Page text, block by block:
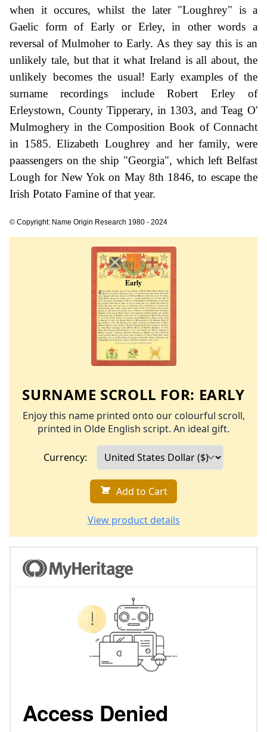
when it occures, whilst the later "Loughrey" is a
Gaelic form of Early or Erley, in other words a
reversal of Mulmoher to Early. As they say this is an
unlikely tale, but that it what Ireland is all about, the
unlikely becomes the usual! Early examples of the
surname recordings include Robert Erley of
Erleystown, County Tipperary, in 1303, and Teag O'
Mulmoghery in the Composition Book of Connacht
in 1585. Elizabeth Loughrey and her family, were
paassengers on the ship "Georgia", which left Belfast
Lough for New Yok on May 8th 1846, to escape the
Irish Potato Famine of that year.
© Copyright: Name Origin Research 1980 - 2024
SURNAME SCROLL FOR: EARLY
Enjoy this name printed onto our colourful scroll,
printed in Olde English script. An ideal gift.
Currency:
Add to Cart
View product details